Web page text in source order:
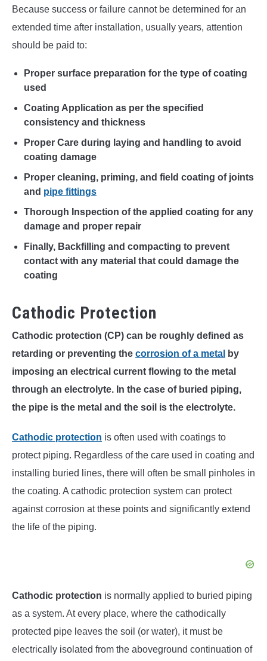
Because success or failure cannot be determined for an
extended time after installation, usually years, attention
should be paid to:
Proper surface preparation for the type of coating
used
Coating Application as per the specified
consistency and thickness
Proper Care during laying and handling to avoid
coating damage
Proper cleaning, priming, and field coating of joints
and pipe fittings
Thorough Inspection of the applied coating for any
damage and proper repair
Finally, Backfilling and compacting to prevent
contact with any material that could damage the
coating
Cathodic Protection
Cathodic protection (CP) can be roughly defined as
retarding or preventing the corrosion of a metal
by
imposing an electrical current flowing to the metal
through an electrolyte. In the case of buried piping,
the pipe is the metal and the soil is the electrolyte.
Cathodic protection is often used with coatings to
protect piping. Regardless of the care used in coating and
installing buried lines, there will often be small pinholes in
the coating. A cathodic protection system can protect
against corrosion at these points and significantly extend
the life of the piping.
Cathodic protection is normally applied to buried piping
as a system. At every place, where the cathodically
protected pipe leaves the soil (or water), it must be
electrically isolated from the aboveground continuation of